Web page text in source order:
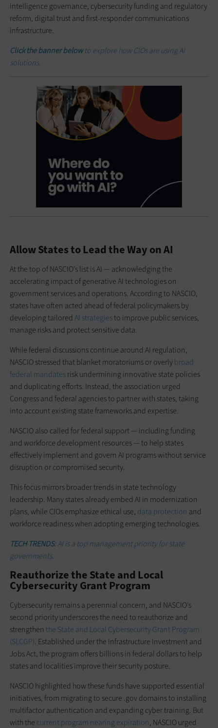
intelligence governance, cybersecurity funding and regulatory
reform, digital trust and first-responder communications
infrastructure.
Click the banner belowto explore how CIOs are using AI
solutions.
Allow States to Lead the Way on AI
At the top of NASCIO’s list is AI — acknowledging the
accelerating impact of generative AI technologies on
government services and operations. According to NASCIO,
states have often acted ahead of federal policymakers by
developing tailored AI strategiesto improve public services,
manage risks and protect sensitive data.
While federal discussions continue around AI regulation,
NASCIO stressed that blanket moratoriums or overlybroad
federal mandatesrisk undermining innovative state policies
and duplicating efforts. Instead, the association urged
Congress and federal agencies to partner with states, taking
into account existing state frameworks and expertise.
NASCIO also called for federal support — including funding
and workforce development resources — to help states
effectively implement and govern AI programs without service
disruption or compromised security.
This focus mirrors broader trends in state technology
leadership. Many states already embed AI in modernization
plans, while CIOs emphasize ethical use, data protection and
workforce readiness when adopting emerging technologies.
TECH TRENDS:AI is a top management priority for state
governments.
Reauthorize the State and Local
Cybersecurity Grant Program
Cybersecurity remains a perennial concern, and NASCIO’s
second priority underscores the need to reauthorize and
strengthen the State and Local Cybersecurity Grant Program
(SLCGP). Established under the Infrastructure Investment and
Jobs Act, the program offers billions in federal dollars to help
states and localities improve their security posture.
NASCIO highlighted how these funds have supported essential
initiatives, from migrating to secure .gov domains to installing
multifactor authentication and expanding cyber training. But
with the current program nearing expiration, NASCIO urged